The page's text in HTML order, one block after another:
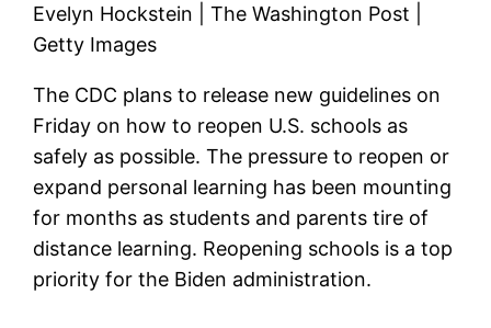
Evelyn Hockstein | The Washington Post |
Getty Images
The CDC plans to release new guidelines on
Friday on how to reopen U.S. schools as
safely as possible. The pressure to reopen or
expand personal learning has been mounting
for months as students and parents tire of
distance learning. Reopening schools is a top
priority for the Biden administration.